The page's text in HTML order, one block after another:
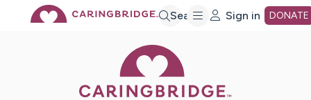
Search Sign in DONATE